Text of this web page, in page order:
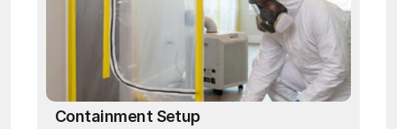
Containment Setup